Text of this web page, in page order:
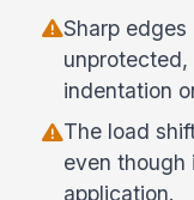
Sharp
unprotected,
indentation
The load
even though
application.